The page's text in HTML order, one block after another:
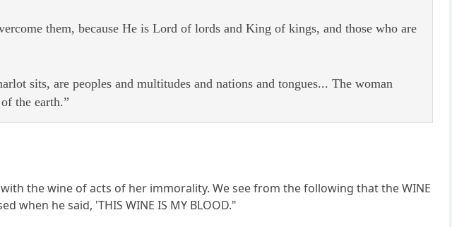
them, because He is Lord of lords and King of kings, and those who are
sits, are peoples and multitudes and nations and tongues... The woman
the earth.”
the wine of acts of her immorality. We see from the following that the WINE
when he said, 'THIS WINE IS MY BLOOD."